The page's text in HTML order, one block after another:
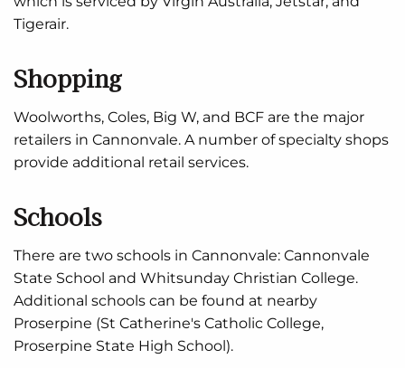
Tigerair.
Shopping
Woolworths, Coles, Big W, and BCF are the major
retailers in Cannonvale. A number of specialty shops
provide additional retail services.
Schools
There are two schools in Cannonvale: Cannonvale
State School and Whitsunday Christian College.
Additional schools can be found at nearby
Proserpine (St Catherine's Catholic College,
Proserpine State High School).